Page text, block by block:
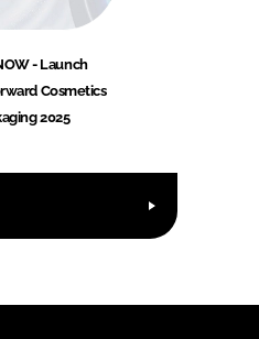
- Launch
Cosmetics
2025